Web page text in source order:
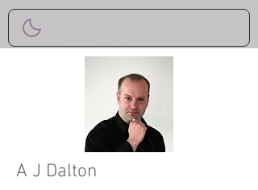
A J Dalton